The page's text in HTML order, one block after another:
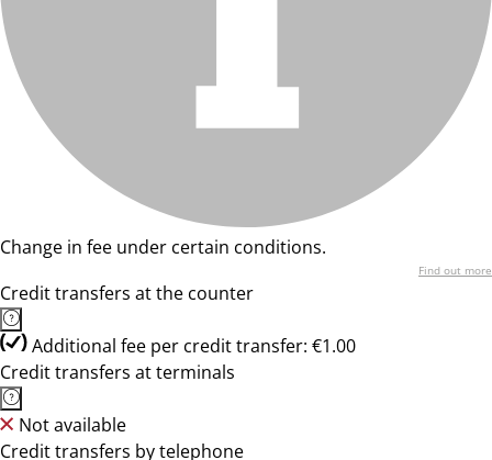
Change in fee under certain conditions.
Find out more
Credit transfers at the counter
Additional fee per credit transfer: €1.00
Credit transfers at terminals
Not available
Credit transfers by telephone